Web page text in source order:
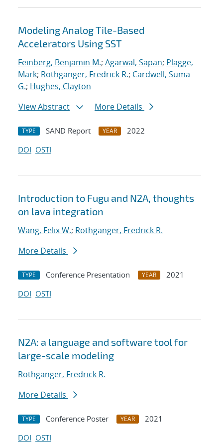
Modeling Analog Tile-Based
Accelerators Using SST
Feinberg, Benjamin M.; Agarwal, Sapan; Plagge,
Mark; Rothganger, Fredrick R.; Cardwell, Suma
G.; Hughes, Clayton
View Abstract
More Details
TYPE SAND Report YEAR
2022
DOI OSTI
Introduction to Fugu and N2A, thoughts
on lava integration
Wang, Felix W.; Rothganger, Fredrick R.
More Details
TYPE Conference Presentation YEAR
2021
DOI OSTI
N2A: a language and software tool for
large-scale modeling
Rothganger, Fredrick R.
More Details
TYPE Conference Poster YEAR
2021
DOI OSTI